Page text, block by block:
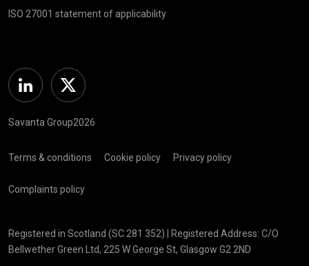
ISO 27001 statement of applicability
Linkedin Twitter
Savanta Group2026
Terms & conditions Cookie policy Privacy policy
Complaints policy
Registered in Scotland (SC 281 352) | Registered Address: C/O
Bellwether Green Ltd, 225 W George St, Glasgow G2 2ND